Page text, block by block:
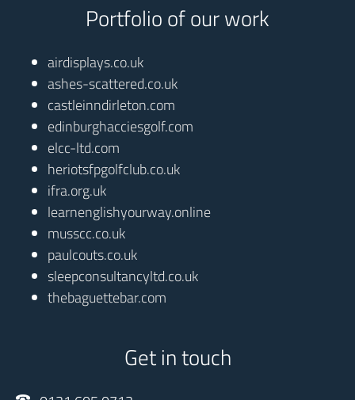
Portfolio of our work
airdisplays.co.uk
ashes-scattered.co.uk
castleinndirleton.com
edinburghacciesgolf.com
elcc-ltd.com
heriotsfpgolfclub.co.uk
ifra.org.uk
learnenglishyourway.online
musscc.co.uk
paulcouts.co.uk
sleepconsultancyltd.co.uk
thebaguettebar.com
Get in touch